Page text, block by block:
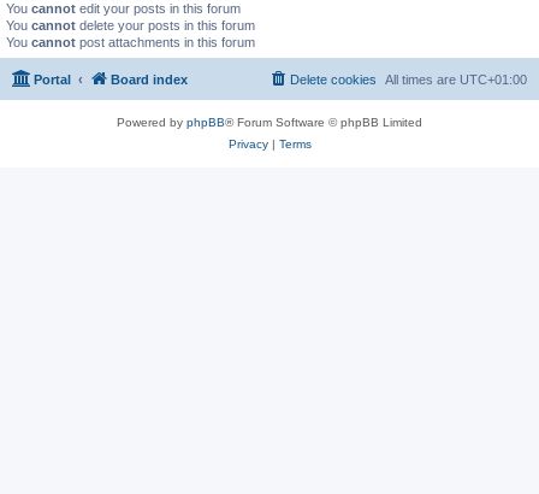
You cannot edit your posts in this forum
You cannot delete your posts in this forum
You cannot post attachments in this forum
Portal Board index All times are UTC+01:00
Delete cookies
Powered by phpBB® Forum Software © phpBB Limited
Privacy| Terms